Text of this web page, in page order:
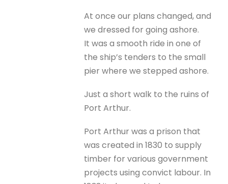
At once our plans changed, and
we dressed for going ashore.
It was a smooth ride in one of
the ship’s tenders to the small
pier where we stepped ashore.
Just a short walk to the ruins of
Port Arthur.
Port Arthur was a prison that
was created in 1830 to supply
timber for various government
projects using convict labour. In